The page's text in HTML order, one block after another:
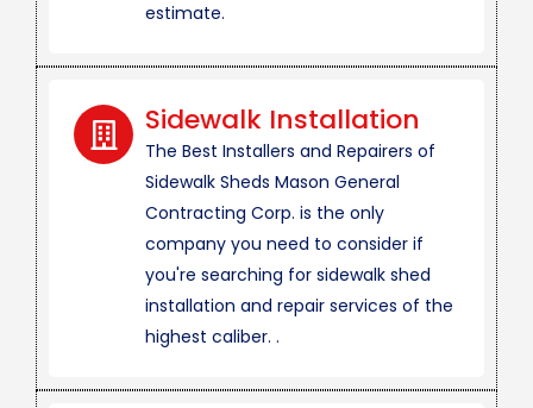
estimate.
Sidewalk Installation
The Best Installers and Repairers of
Sidewalk Sheds Mason General
Contracting Corp. is the only
company you need to consider if
you're searching for sidewalk shed
installation and repair services of the
highest caliber. .